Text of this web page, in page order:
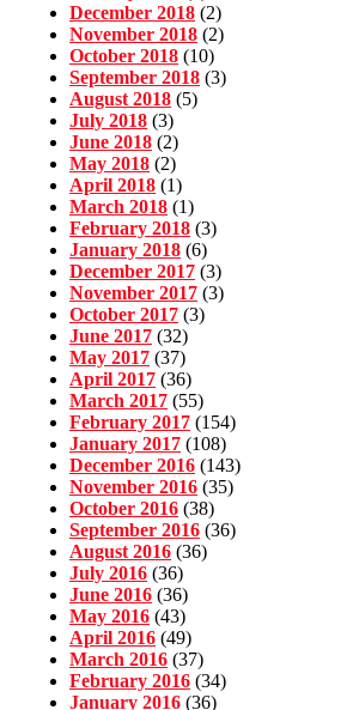
December 2018 (2)
November 2018 (2)
October 2018 (10)
September 2018 (3)
August 2018 (5)
July 2018 (3)
June 2018 (2)
May 2018 (2)
April 2018 (1)
March 2018 (1)
February 2018 (3)
January 2018 (6)
December 2017 (3)
November 2017 (3)
October 2017 (3)
June 2017 (32)
May 2017 (37)
April 2017 (36)
March 2017 (55)
February 2017 (154)
January 2017 (108)
December 2016 (143)
November 2016 (35)
October 2016 (38)
September 2016 (36)
August 2016 (36)
July 2016 (36)
June 2016 (36)
May 2016 (43)
April 2016 (49)
March 2016 (37)
February 2016 (34)
January 2016 (36)